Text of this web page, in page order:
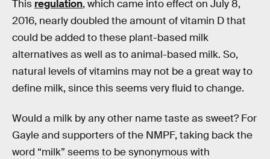
This regulation, which came into effect on July 8,
2016, nearly doubled the amount of vitamin D that
could be added to these plant-based milk
alternatives as well as to animal-based milk. So,
natural levels of vitamins may not be a great way to
define milk, since this seems very fluid to change.
Would a milk by any other name taste as sweet? For
Gayle and supporters of the NMPF, taking back the
word “milk” seems to be synonymous with